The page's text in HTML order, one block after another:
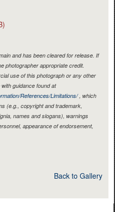
and has been cleared for release. If
photographer appropriate credit.
use of this photograph or any other
guidance found at
References/Limitations/, which
(e.g., copyright and trademark,
names and slogans), warnings
appearance of endorsement,
Back to Gallery